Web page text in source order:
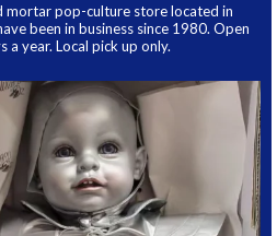
mortar pop-culture store located in
been in business since 1980. Open
a year. Local pick up only.